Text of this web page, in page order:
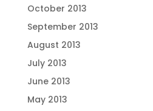
October 2013
September 2013
August 2013
July 2013
June 2013
May 2013